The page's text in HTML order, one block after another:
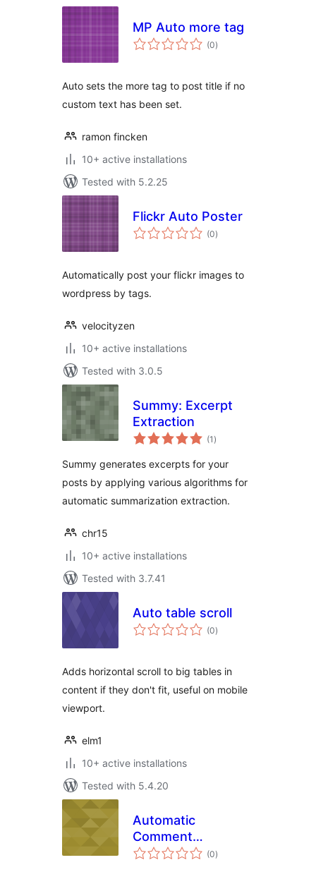
MP Auto more tag
(0total
ratings
)
Auto sets the more tag to post title if no
custom text has been set.
ramon fincken
10+ active installations
Tested with 5.2.25
Flickr Auto Poster
(0total
ratings
)
Automatically post your flickr images to
wordpress by tags.
velocityzen
10+ active installations
Tested with 3.0.5
Summy: Excerpt
Extraction
(1 total
ratings
)
Summy generates excerpts for your
posts by applying various algorithms for
automatic summarization extraction.
chr15
10+ active installations
Tested with 3.7.41
Auto table scroll
(0total
ratings
)
Adds horizontal scroll to big tables in
content if they don't fit, useful on mobile
viewport.
elm1
10+ active installations
Tested with 5.4.20
Automatic
Comment
Scheduler
(0total
ratings
)